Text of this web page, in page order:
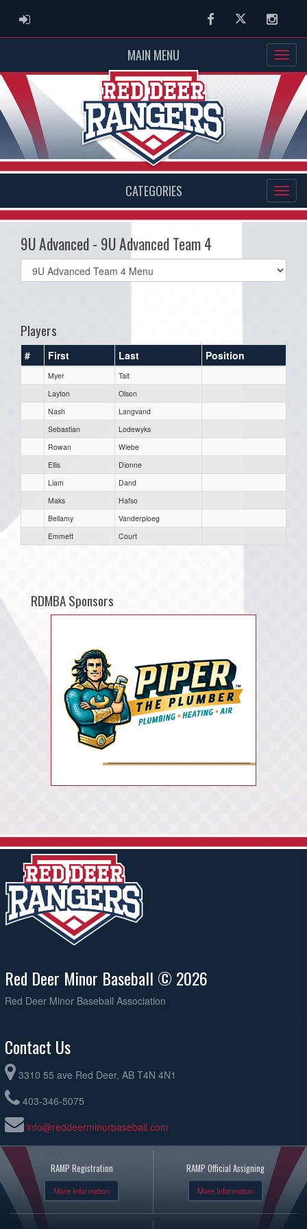
ADMIN LOGIN FacebookTwitter
MAIN MENU
CATEGORIES
9U Advanced - 9U Advanced Team 4
Select
list(select
Players
# First Last Position
Myer
Tait
Layton
Olson
Nash
Langvand
Sebastian
Lodewyks
Rowan
Wiebe
Ellis
Dionne
Liam
Dand
Maks
Hafso
Bellamy
Vanderploeg
Emmett
Court
RDMBA Sponsors
Red Deer Minor Baseball © 2026
Red Deer Minor Baseball Association
Contact Us
3310 55 ave Red Deer, AB T4N 4N1
403-346-5075
info@reddeerminorbaseball.com
RAMP Registration
More Information
RAMP Official Assigning
More Information